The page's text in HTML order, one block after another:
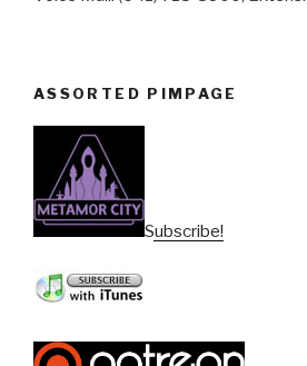
ASSORTED PIMPAGE
Subscribe!